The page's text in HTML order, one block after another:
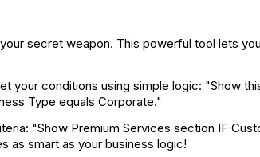
secret weapon. This powerful tool lets
your conditions using simple logic: "Show
Type equals Corporate."
"Show Premium Services section IF
as smart as your business logic!